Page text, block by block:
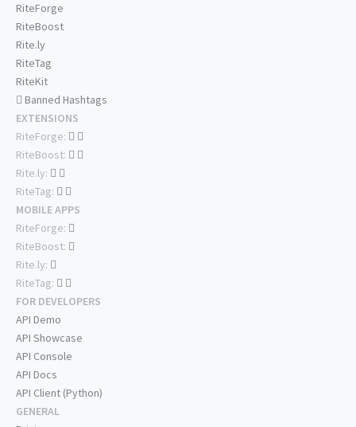
RiteForge
RiteBoost
Rite.ly
RiteTag
RiteKit
Banned Hashtags
EXTENSIONS
RiteForge:
RiteBoost:
Rite.ly:
RiteTag:
MOBILE APPS
RiteForge:
RiteBoost:
Rite.ly:
RiteTag:
FOR DEVELOPERS
API Demo
API Showcase
API Console
API Docs
API Client (Python)
GENERAL